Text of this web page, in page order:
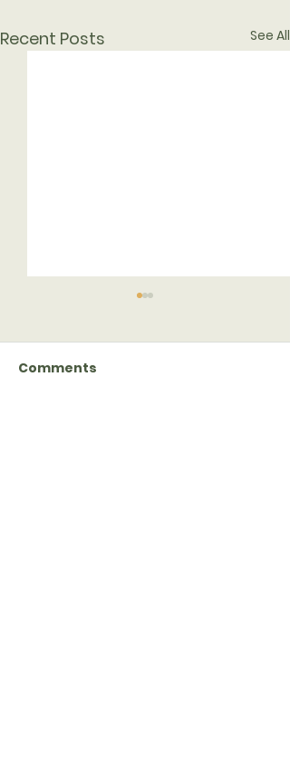
Recent Posts See All
Comments